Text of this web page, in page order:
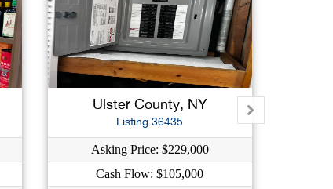
Ulster County, NY
Listing 36435
Asking Price: $229,000
Cash Flow: $105,000